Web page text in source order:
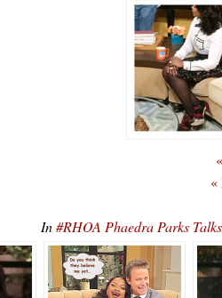
«
In#RHOA Phaedra Parks